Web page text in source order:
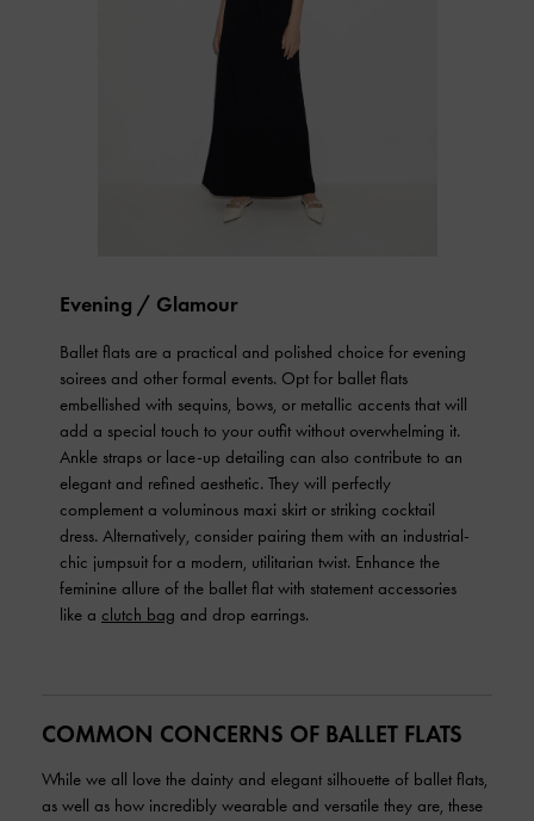
Evening / Glamour
Ballet flats are a practical and polished choice for evening
soirees and other formal events. Opt for ballet flats
embellished with sequins, bows, or metallic accents that will
add a special touch to your outfit without overwhelming it.
Ankle straps or lace-up detailing can also contribute to an
elegant and refined aesthetic. They will perfectly
complement a voluminous maxi skirt or striking cocktail
dress. Alternatively, consider pairing them with an industrial-
chic jumpsuit for a modern, utilitarian twist. Enhance the
feminine allure of the ballet flat with statement accessories
like a clutch bag and drop earrings.
COMMON CONCERNS OF BALLET FLATS
While we all love the dainty and elegant silhouette of ballet flats,
as well as how incredibly wearable and versatile they are, these